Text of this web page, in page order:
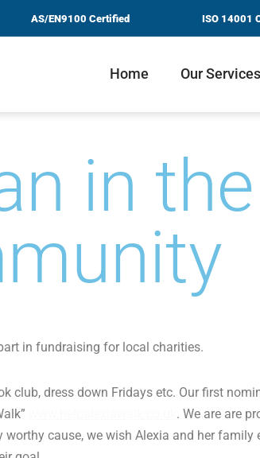
AS/EN9100 Certified ISO 14001
Home Our Services
in the
in fundraising for local charities.
club, dress down Fridays etc. Our first
. We are are
worthy cause, we wish Alexia and her family